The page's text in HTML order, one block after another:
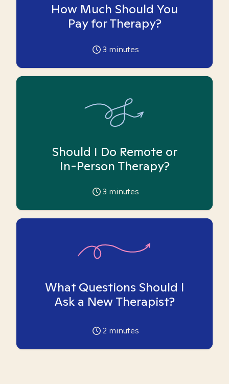
How Much Should You
Pay for Therapy?
3 minutes
Should I Do Remote or
In-Person Therapy?
3 minutes
What Questions Should I
Ask a New Therapist?
2 minutes